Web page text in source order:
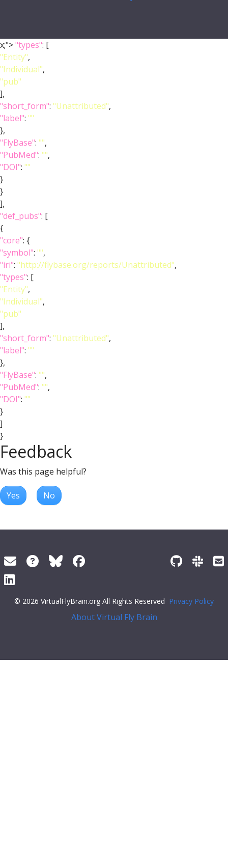
x;">"types": [
"Entity",
"Individual",
"pub"
],
"short_form": "Unattributed",
"label": ""
},
"FlyBase": "",
"PubMed": "",
"DOI": ""
}
}
],
"def_pubs": [
{
"core": {
"symbol": "",
"iri": "http://flybase.org/reports/Unattributed",
"types": [
"Entity",
"Individual",
"pub"
],
"short_form": "Unattributed",
"label": ""
},
"FlyBase": "",
"PubMed": "",
"DOI": ""
}
]
}
Feedback
Was this page helpful?
Yes No
© 2026 VirtualFlyBrain.org All Rights Reserved Privacy Policy
About Virtual Fly Brain